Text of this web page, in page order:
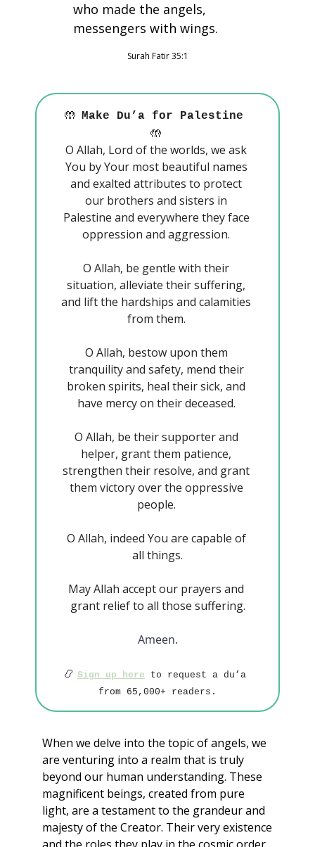
who made the angels,
messengers with wings.
Surah Fatir 35:1
🤲
🤲
O Allah, Lord of the worlds, we ask
You by Your most beautiful names
and exalted attributes to protect
our brothers and sisters in
Palestine and everywhere they face
oppression and aggression.
O Allah, be gentle with their
situation, alleviate their suffering,
and lift the hardships and calamities
from them.
O Allah, bestow upon them
tranquility and safety, mend their
broken spirits, heal their sick, and
have mercy on their deceased.
O Allah, be their supporter and
helper, grant them patience,
strengthen their resolve, and grant
them victory over the oppressive
people.
O Allah, indeed You are capable of
all things.
May Allah accept our prayers and
grant relief to all those suffering.
Ameen.
📿 Sign up here to request a du’a
from 65,000+ readers.
When we delve into the topic of angels, we
are venturing into a realm that is truly
beyond our human understanding. These
magnificent beings, created from pure
light, are a testament to the grandeur and
majesty of the Creator. Their very existence